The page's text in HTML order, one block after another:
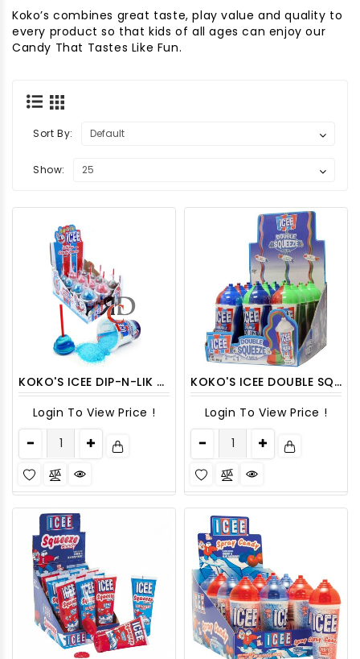
Koko’s combines great taste, play value and quality to
every product so that kids of all ages can enjoy our
Candy That Tastes Like Fun.
Sort By:
Show:
KOKO'S ICEE DIP-N-LIK WHITE 12CT/ DISPLAY
Login To View Price !
KOKO'S ICEE DOUBLE SQUEEZE CANDY 12CT/PACK
Login To View Price !